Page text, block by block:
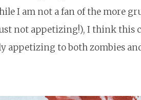
I am not a fan of the more
not appetizing!), I think this
appetizing to both zombies